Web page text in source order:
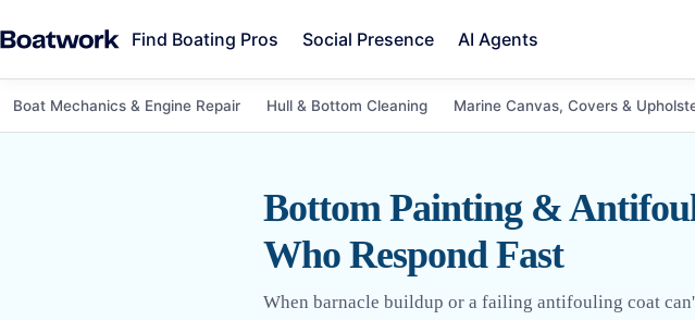
Find Boating Pros Social Presence AI Agents
Boat Mechanics & Engine Repair Hull & Bottom Cleaning Marine Canvas, Covers &
Bottom Painting &
Who Respond Fast
When barnacle buildup or a failing antifouling coat